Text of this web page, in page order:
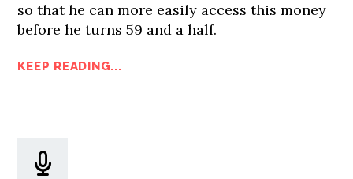
so that he can more easily access this money
before he turns 59 and a half.
KEEP READING...